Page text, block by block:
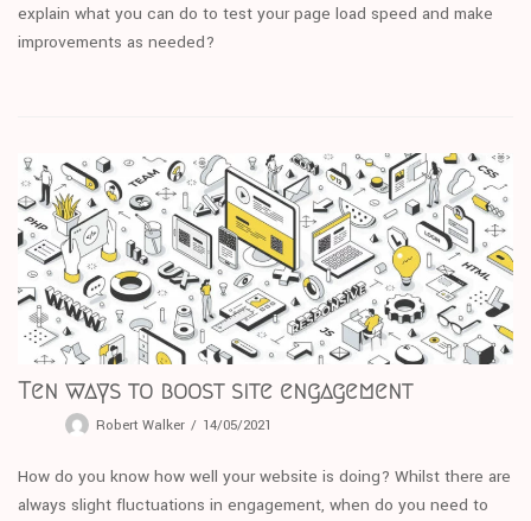
explain what you can do to test your page load speed and make
improvements as needed?
Ten ways to boost site engagement
Robert Walker 14/05/2021
How do you know how well your website is doing? Whilst there are
always slight fluctuations in engagement, when do you need to